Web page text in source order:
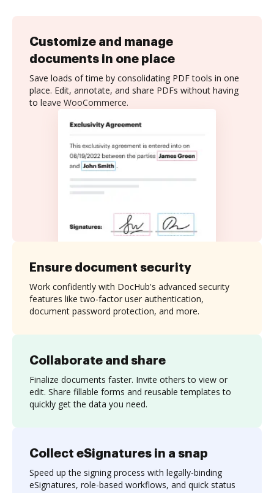
Customize and manage
documents in one place
Save loads of time by consolidating PDF tools in one
place. Edit, annotate, and share PDFs without having
to leave WooCommerce.
Collaborate and share
Finalize documents faster. Invite others to view or
edit. Share fillable forms and reusable templates to
quickly get the data you need.
Ensure document security
Work confidently with DocHub's advanced security
features like two-factor user authentication,
document password protection, and more.
Collect eSignatures in a snap
Speed up the signing process with legally-binding
eSignatures, role-based workflows, and quick status